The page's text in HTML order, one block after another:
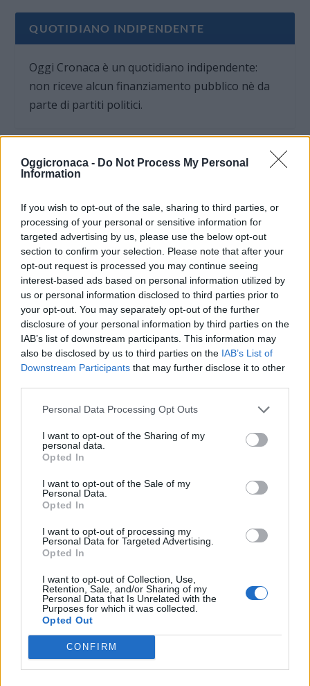
Oggicronaca - Do Not Process My Personal
Information
If you wish to opt-out of the sale, sharing to third parties, or
processing of your personal or sensitive information for
targeted advertising by us, please use the below opt-out
section to confirm your selection. Please note that after your
opt-out request is processed you may continue seeing
interest-based ads based on personal information utilized by
us or personal information disclosed to third parties prior to
your opt-out. You may separately opt-out of the further
disclosure of your personal information by third parties on the
IAB’s list of downstream participants. This information may
also be disclosed by us to third parties on the IAB’s List of
Downstream Participants that may further disclose it to other
Personal Data Processing Opt Outs
I want to opt-out of the Sharing of my
personal data.
Opted In
I want to opt-out of the Sale of my
Personal Data.
Opted In
I want to opt-out of processing my
Personal Data for Targeted Advertising.
Opted In
I want to opt-out of Collection, Use,
Retention, Sale, and/or Sharing of my
Personal Data that Is Unrelated with the
Purposes for which it was collected.
Opted Out
CONFIRM
QUOTIDIANO INDIPENDENTE
Oggi Cronaca è un quotidiano indipendente:
non riceve alcun finanziamento pubblico nè da
parte di partiti politici.
OGGI CRONACA (IM)
Facebook
Twitter
CONTATTACI
Tel. 339.4501161 ANCHE SU WHATSAPP
OGGI CRONACA
Quotidiano d'informazione on line edito dall'Associazione